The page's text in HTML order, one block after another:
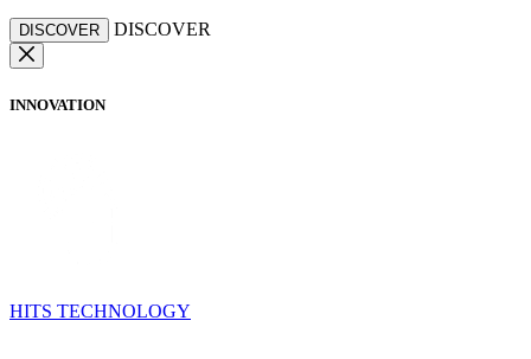
DISCOVER DISCOVER
INNOVATION
HITS TECHNOLOGY